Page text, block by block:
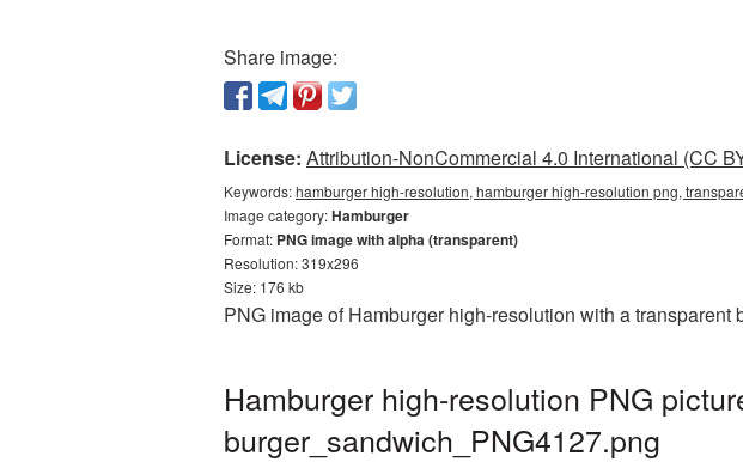
Share image:
License: Attribution-NonCommercial 4.0 International (CC
Keywords:hamburger high-resolution, hamburger high-resolution png,
Image category:Hamburger
Format: PNG image with alpha (transparent)
Resolution: 319x296
Size: 176 kb
PNG image of Hamburger high-resolution with a
Hamburger high-resolution PNG
burger_sandwich_PNG4127.png